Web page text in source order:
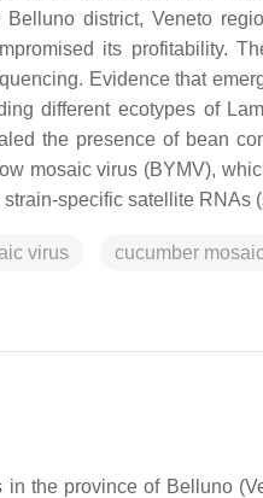
district, Veneto
its profitability.
Evidence that
different ecotypes of
the presence of bean
mosaic virus (BYMV),
specific satellite RNAs
virus cucumber
the province of Belluno